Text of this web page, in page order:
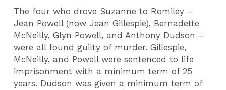
The four who drove Suzanne to Romiley –
Jean Powell (now Jean Gillespie), Bernadette
McNeilly, Glyn Powell, and Anthony Dudson –
were all found guilty of murder. Gillespie,
McNeilly, and Powell were sentenced to life
imprisonment with a minimum term of 25
years. Dudson was given a minimum term of